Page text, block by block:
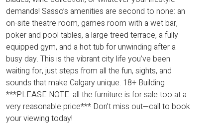
demands! Sasso’s amenities are second to none: an
on-site theatre room, games room with a wet bar,
poker and pool tables, a large treed terrace, a fully
equipped gym, and a hot tub for unwinding after a
busy day. This is the vibrant city life you’ve been
waiting for, just steps from all the fun, sights, and
sounds that make Calgary unique. 18+ Building
***PLEASE NOTE: all the furniture is for sale too at a
very reasonable price*** Don’t miss out—call to book
your viewing today!